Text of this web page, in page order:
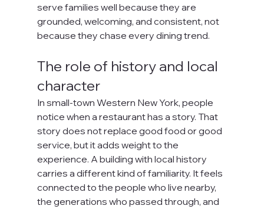
serve families well because they are
grounded, welcoming, and consistent, not
because they chase every dining trend.
The role of history and local
character
In small-town Western New York, people
notice when a restaurant has a story. That
story does not replace good food or good
service, but it adds weight to the
experience. A building with local history
carries a different kind of familiarity. It feels
connected to the people who live nearby,
the generations who passed through, and